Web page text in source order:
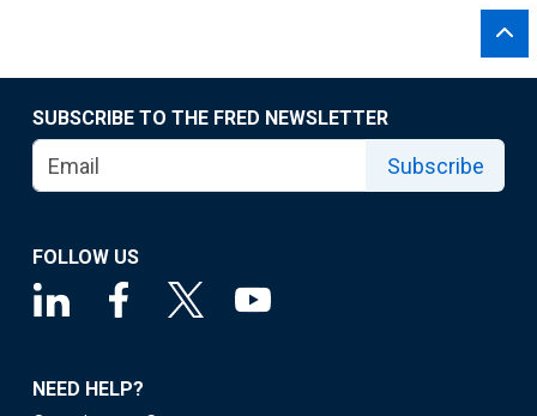
SUBSCRIBE TO THE FRED NEWSLETTER
Subscribe
FOLLOW US
NEED HELP?